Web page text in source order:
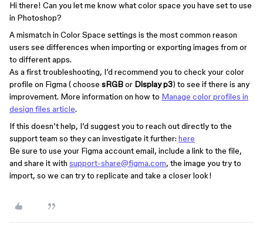
Hi there! Can you let me know what color space you have set to use
in Photoshop?
A mismatch in Color Space settings is the most common reason
users see differences when importing or exporting images from or
to different apps.
As a first troubleshooting, I’d recommend you to check your color
profile on Figma ( choose sRGBor Display p3) to see if there is any
improvement. More information on how to Manage color profiles in
design files article.
If this doesn’t help, I’d suggest you to reach out directly to the
support team so they can investigate it further: here
Be sure to use your Figma account email, include a link to the file,
and share it with support-share@figma.com, the image you try to
import, so we can try to replicate and take a closer look!